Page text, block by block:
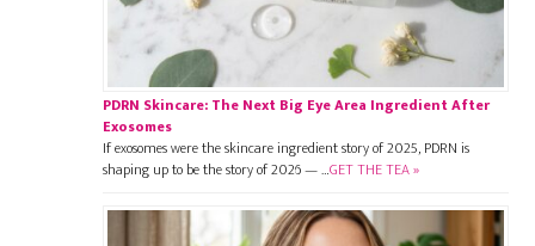
PDRN Skincare: The Next Big Eye Area Ingredient After
Exosomes
If exosomes were the skincare ingredient story of 2025, PDRN is
shaping up to be the story of 2026 — …GET THE TEA »